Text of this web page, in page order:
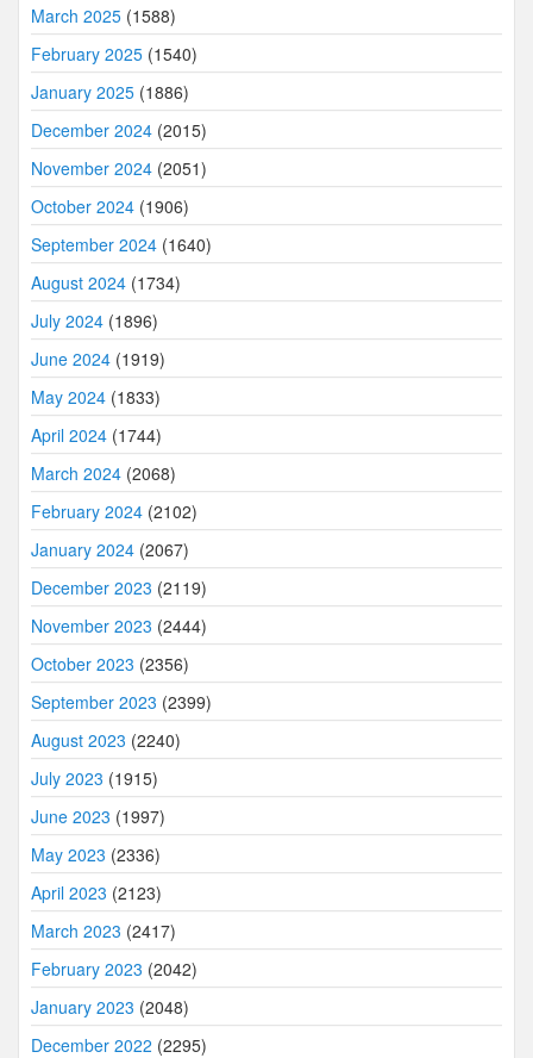
March 2025 (1588)
February 2025 (1540)
January 2025 (1886)
December 2024 (2015)
November 2024 (2051)
October 2024 (1906)
September 2024 (1640)
August 2024 (1734)
July 2024 (1896)
June 2024 (1919)
May 2024 (1833)
April 2024 (1744)
March 2024 (2068)
February 2024 (2102)
January 2024 (2067)
December 2023 (2119)
November 2023 (2444)
October 2023 (2356)
September 2023 (2399)
August 2023 (2240)
July 2023 (1915)
June 2023 (1997)
May 2023 (2336)
April 2023 (2123)
March 2023 (2417)
February 2023 (2042)
January 2023 (2048)
December 2022 (2295)